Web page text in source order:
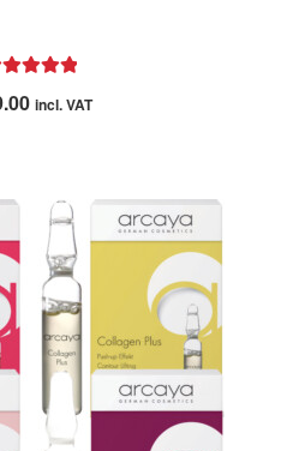
out of 5
incl. VAT